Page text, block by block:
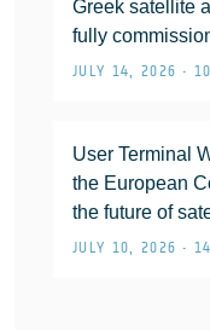
Greek satellite
fully
JULY 14, 2026 •
User Terminal
the European
the future of
JULY 10, 2026 •